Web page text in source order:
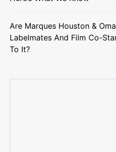
Are Marques Houston &
Labelmates And Film Co-
To It?